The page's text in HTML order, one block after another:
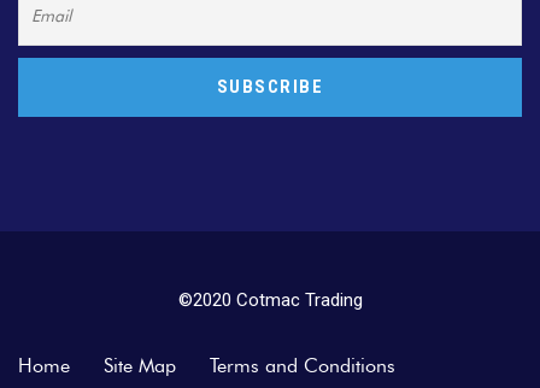
©2020 Cotmac Trading
Home Site Map
Terms and Conditions